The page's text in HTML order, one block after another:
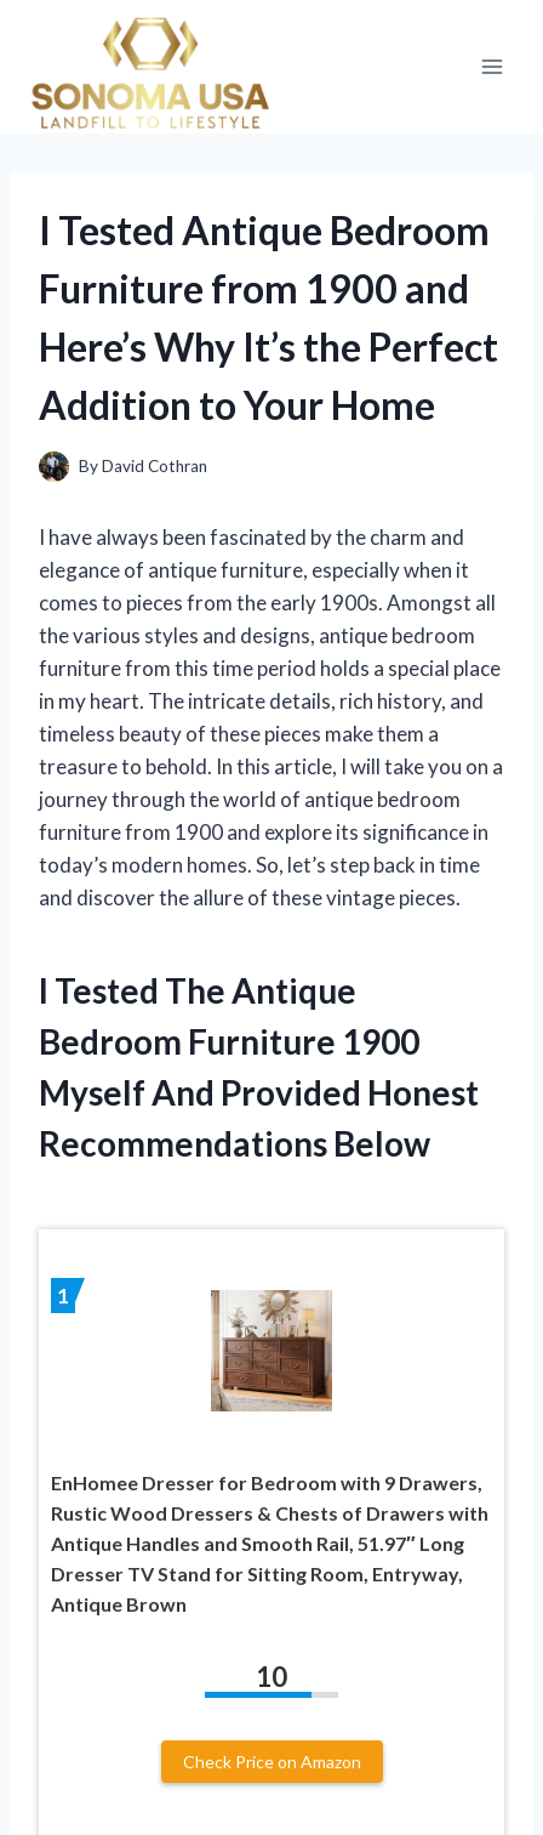
content
I Tested Antique Bedroom
Furniture from 1900 and
Here’s Why It’s the Perfect
Addition to Your Home
ByDavid Cothran
I have always been fascinated by the charm and
elegance of antique furniture, especially when it
comes to pieces from the early 1900s. Amongst all
the various styles and designs, antique bedroom
furniture from this time period holds a special place
in my heart. The intricate details, rich history, and
timeless beauty of these pieces make them a
treasure to behold. In this article, I will take you on a
journey through the world of antique bedroom
furniture from 1900 and explore its significance in
today’s modern homes. So, let’s step back in time
and discover the allure of these vintage pieces.
I Tested The Antique
Bedroom Furniture 1900
Myself And Provided Honest
Recommendations Below
1
EnHomee Dresser for Bedroom with 9 Drawers,
Rustic Wood Dressers & Chests of Drawers with
Antique Handles and Smooth Rail, 51.97″ Long
Dresser TV Stand for Sitting Room, Entryway,
Antique Brown
10
Check Price on Amazon